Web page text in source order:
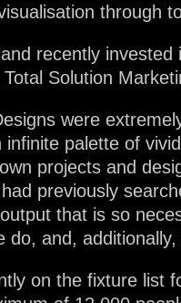
through
recently
Solution
were
infinite palette of
projects and
previously
that is so
do, and,
on the fixture list